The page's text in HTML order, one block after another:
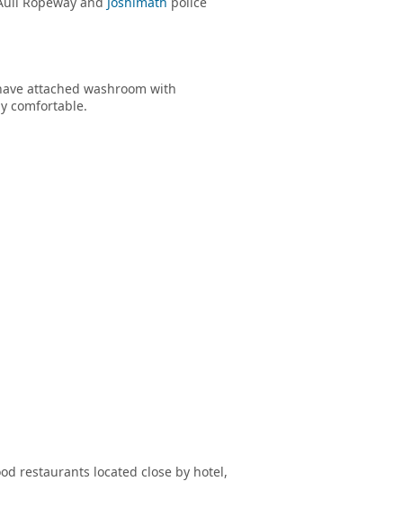
attached washroom with
comfortable.
restaurants located close by hotel,